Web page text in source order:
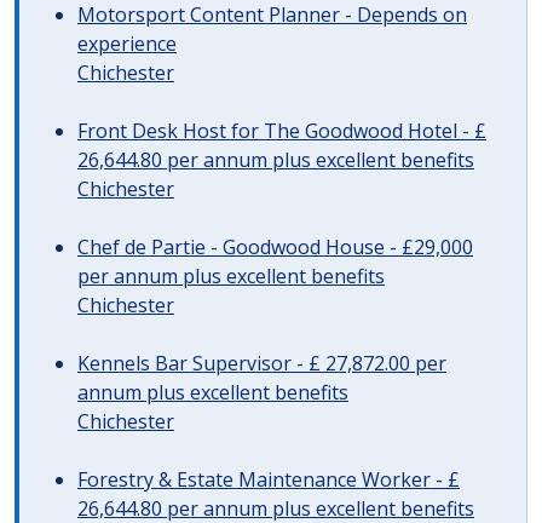
Motorsport Content Planner - Depends on
experience
Chichester
Front Desk Host for The Goodwood Hotel - £
26,644.80 per annum plus excellent benefits
Chichester
Chef de Partie - Goodwood House - £29,000
per annum plus excellent benefits
Chichester
Kennels Bar Supervisor - £ 27,872.00 per
annum plus excellent benefits
Chichester
Forestry & Estate Maintenance Worker - £
26,644.80 per annum plus excellent benefits